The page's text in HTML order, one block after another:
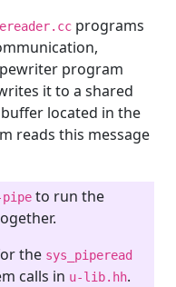
programs
program
it to a shared
located in the
reads this message
pipe to run the
the sys_piperead
calls in u-lib.hh.